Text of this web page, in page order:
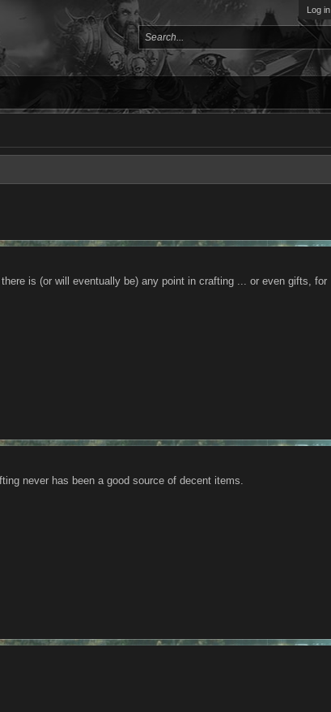
Log in
is (or will eventually be) any point in crafting ... or even gifts, for
never has been a good source of decent items.